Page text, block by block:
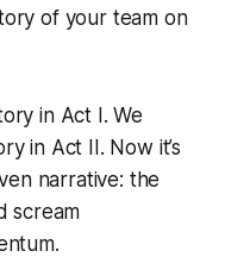
of your team on
in Act I. We
in Act II. Now it’s
narrative: the
scream